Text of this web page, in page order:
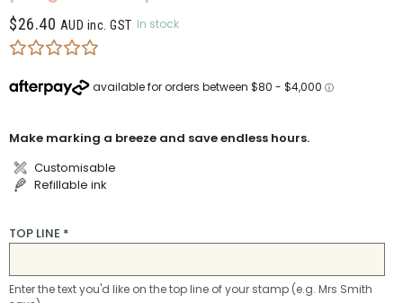
$26.40 AUD inc. GST In stock
Make marking a breeze and save endless hours.
Customisable
Refillable ink
TOP LINE *
Enter the text you'd like on the top line of your stamp (e.g. Mrs Smith